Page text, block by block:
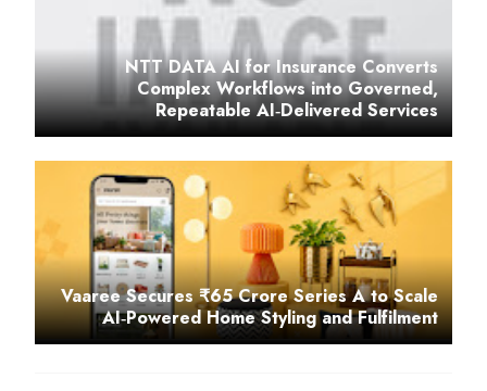
NTT DATA AI for Insurance Converts
Complex Workflows into Governed,
Repeatable AI‑Delivered Services
Vaaree Secures ₹65 Crore Series A to Scale
AI‑Powered Home Styling and Fulfilment